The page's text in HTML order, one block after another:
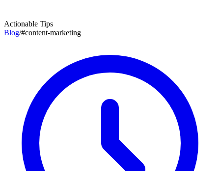
Actionable Tips
Blog/#content-marketing